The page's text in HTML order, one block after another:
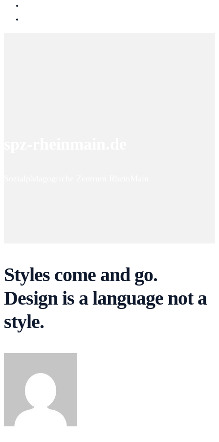
Styles come and go.
Design is a language not a
style.